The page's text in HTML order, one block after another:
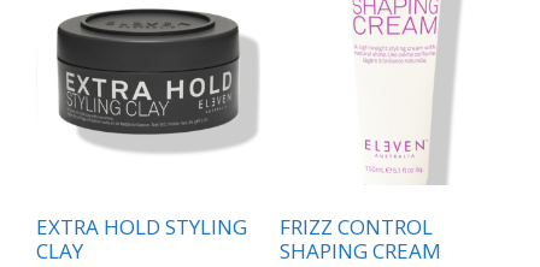
EXTRA HOLD STYLING
CLAY
FRIZZ CONTROL
SHAPING CREAM